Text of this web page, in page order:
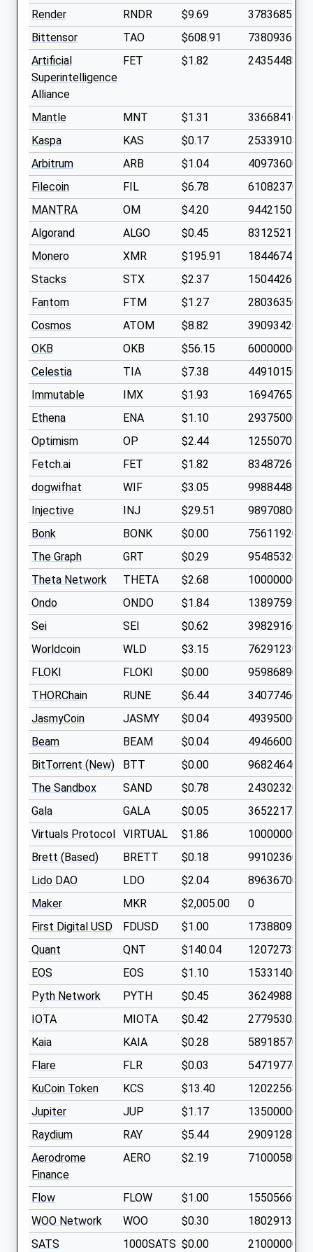
Render RNDR $9.69
378368540
Bittensor
TAO $608.91
7380936
Artificial
Superintelligence
Alliance
FET $1.82 2435448800
Mantle MNT $1.31
3366841600
Kaspa
KAS $0.17
Arbitrum
ARB $1.04
4097360000
Filecoin
FIL $6.78
610823700
MANTRA
OM $4.20
944215040
Algorand
ALGO $0.45
8312521700
Monero
XMR $195.91
18446744
Stacks
STX $2.37
1504426100
Fantom
FTM $1.27
2803635000
Cosmos
ATOM $8.82
390934200
OKB
OKB $56.15
60000000
Celestia
TIA $7.38
449101500
Immutable
IMX $1.93
1694765800
Ethena
ENA $1.10
2937500000
Optimism
OP $2.44
1255070500
Fetch.ai
FET $1.82
834872640
dogwifhat
WIF $3.05
998844860
Injective
INJ $29.51
98970800
Bonk
BONK $0.00
The Graph
GRT $0.29
9548532000
Theta Network
THETA $2.68
1000000000
Ondo
ONDO $1.84
1389759900
Sei
SEI $0.62
3982916600
Worldcoin
WLD $3.15
762912300
FLOKI
FLOKI $0.00
THORChain
RUNE $6.44
340774660
JasmyCoin
JASMY $0.04
Beam
BEAM $0.04
BitTorrent (New)
BTT $0.00
The Sandbox
SAND $0.78
2430232000
Gala
GALA $0.05
Virtuals Protocol
VIRTUAL $1.86
1000000000
Brett (Based)
BRETT $0.18
9910236000
Lido DAO
LDO $2.04
896367000
Maker
MKR $2,005.00
0
First Digital USD
FDUSD $1.00
1738809700
Quant
QNT $140.04
12072738
EOS
EOS $1.10
1533140000
Pyth Network
PYTH $0.45
3624988700
IOTA
MIOTA $0.42
2779530200
Kaia
KAIA $0.28
5891857000
Flare
FLR $0.03
KuCoin Token
KCS $13.40
120225680
Jupiter
JUP $1.17
1350000000
Raydium
RAY $5.44
290912830
Aerodrome
Finance
AERO $2.19 710005800
Flow FLOW $1.00
1550566900
WOO Network
WOO $0.30
1802913700
SATS
1000SATS $0.00